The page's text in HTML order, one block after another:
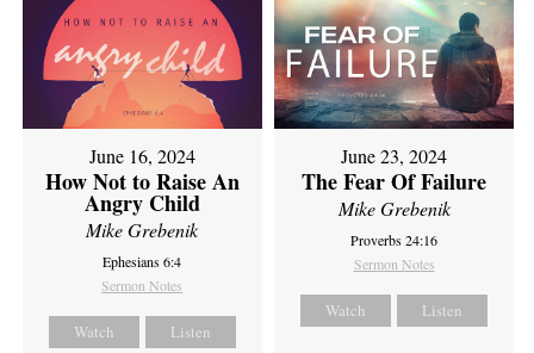
June 16, 2024
How Not to Raise An
Angry Child
Mike Grebenik
Ephesians 6:4
Sermon Notes
Watch Listen
June 23, 2024
The Fear Of Failure
Mike Grebenik
Proverbs 24:16
Sermon Notes
Watch Listen